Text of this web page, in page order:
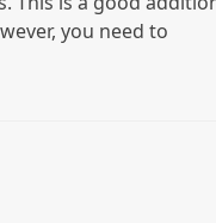
you need to